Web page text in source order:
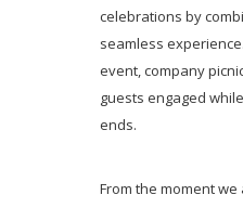
celebrations by
seamless
event, company
guests engaged
ends.
From the moment